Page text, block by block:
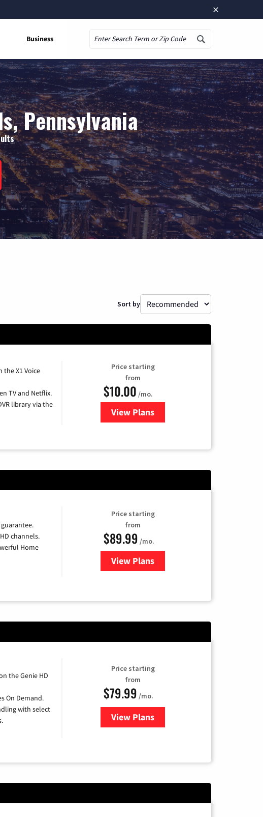
×
Business
Pennsylvania
Sort by
the X1 Voice
TV and Netflix.
library via the
Price starting
from
$10.00 /mo.
View Plansfor Xfinity TV from Comcast
channels.
Home
Price starting
from
$89.99 /mo.
View Plans
for DISH TV
the Genie HD
On Demand.
with select
Price starting
from
$79.99 /mo.
View Plansfor DIRECTV